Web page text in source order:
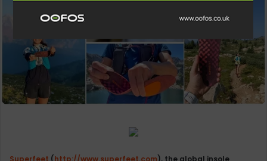
Superfeet (http://www.superfeet.com), the global insole